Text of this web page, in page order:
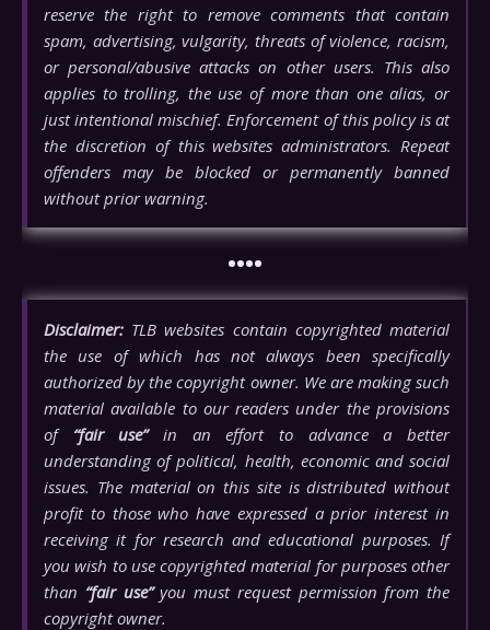
reserve the right to remove comments that contain
spam, advertising, vulgarity, threats of violence, racism,
or personal/abusive attacks on other users. This also
applies to trolling, the use of more than one alias, or
just intentional mischief. Enforcement of this policy is at
the discretion of this websites administrators. Repeat
offenders may be blocked or permanently banned
without prior warning.
••••
Disclaimer: TLB websites contain copyrighted material
the use of which has not always been specifically
authorized by the copyright owner. We are making such
material available to our readers under the provisions
of “fair use”in an effort to advance a better
understanding of political, health, economic and social
issues. The material on this site is distributed without
profit to those who have expressed a prior interest in
receiving it for research and educational purposes. If
you wish to use copyrighted material for purposes other
than “fair use”you must request permission from the
copyright owner.